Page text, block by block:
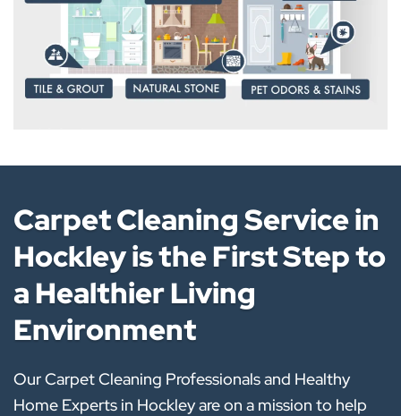
Carpet Cleaning Service in
Hockley is the First Step to
a Healthier Living
Environment
Our Carpet Cleaning Professionals and Healthy
Home Experts in Hockley are on a mission to help